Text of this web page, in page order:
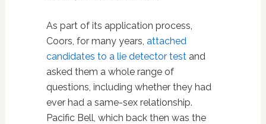
As part of its application process,
Coors, for many years, attached
candidates to a lie detector testand
asked them a whole range of
questions, including whether they had
ever had a same-sex relationship.
Pacific Bell, which back then was the